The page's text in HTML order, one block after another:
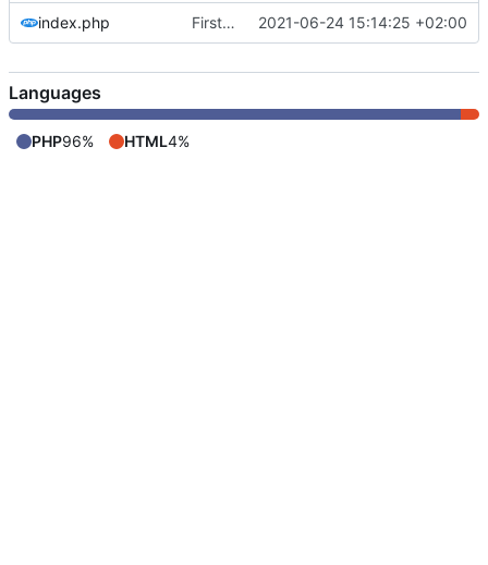
index.php First commit 2021-06-24 15:14:25 +02:00
Languages
PHP96% HTML4%